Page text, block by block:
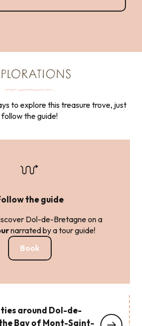
to explore this treasure trove, just
follow the guide!
the guide
Dol-de-Bretagne on a
narrated by a tour guide!
Book
around Dol-de-
Bay of Mont-Saint-